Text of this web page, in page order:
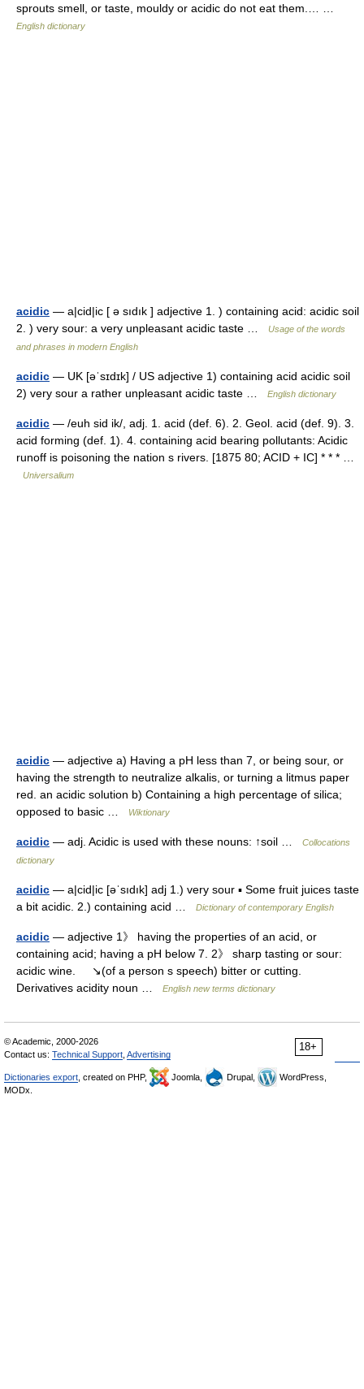
sprouts smell, or taste, mouldy or acidic do not eat them.… …
English dictionary
acidic — a|cid|ic [ ə sıdık ] adjective 1. ) containing acid: acidic soil
2. ) very sour: a very unpleasant acidic taste …
Usage of the words
and phrases in modern English
acidic — UK [əˈsɪdɪk] / US adjective 1) containing acid acidic soil
2) very sour a rather unpleasant acidic taste …
English dictionary
acidic — /euh sid ik/, adj. 1. acid (def. 6). 2. Geol. acid (def. 9). 3.
acid forming (def. 1). 4. containing acid bearing pollutants: Acidic
runoff is poisoning the nation s rivers. [1875 80; ACID + IC] * * * …
Universalium
acidic — adjective a) Having a pH less than 7, or being sour, or
having the strength to neutralize alkalis, or turning a litmus paper
red. an acidic solution b) Containing a high percentage of silica;
opposed to basic …
Wiktionary
acidic — adj. Acidic is used with these nouns: ↑soil …
Collocations
dictionary
acidic — a|cid|ic [əˈsıdık] adj 1.) very sour ▪ Some fruit juices taste
a bit acidic. 2.) containing acid …
Dictionary of contemporary English
acidic — adjective 1》 having the properties of an acid, or
containing acid; having a pH below 7. 2》 sharp tasting or sour:
acidic wine. ↘(of a person s speech) bitter or cutting.
Derivatives acidity noun …
English new terms dictionary
18+
© Academic, 2000-2026
Contact us: Technical Support Advertising
Dictionaries export , created on PHP, Joomla, Drupal,
WordPress,
MODx.